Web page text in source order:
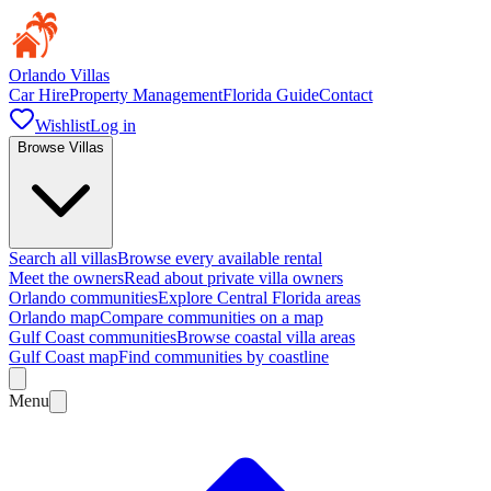
Orlando Villas
Car HireProperty ManagementFlorida GuideContact
WishlistLog in
Browse Villas
Search all villasBrowse every available rental
Meet the ownersRead about private villa owners
Orlando communitiesExplore Central Florida areas
Orlando mapCompare communities on a map
Gulf Coast communitiesBrowse coastal villa areas
Gulf Coast mapFind communities by coastline
Menu